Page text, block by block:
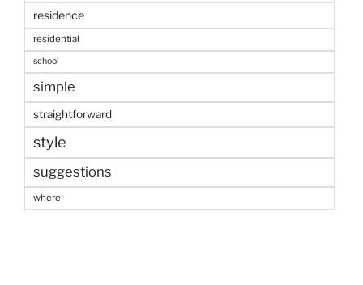
residence
residential
school
simple
straightforward
style
suggestions
where